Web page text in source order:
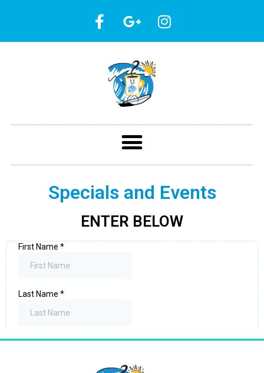
Specials and Events
ENTER BELOW